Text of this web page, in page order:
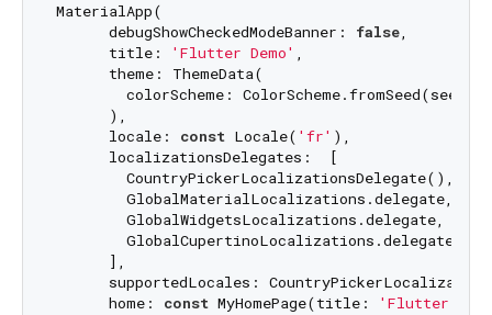
MaterialApp(
      debugShowCheckedModeBanner:
false,
      title:
'Flutter Demo' ,
      theme: ThemeData(
colorScheme:
      ),
      locale:
const Locale( 'fr' ),
      localizationsDelegates:  [
        GlobalWidgetsLocalizations.delegate,
        GlobalCupertinoLocalizations.delegate,
      ],
supportedLocales:
      home:
const MyHomePage(title:
'Flutter